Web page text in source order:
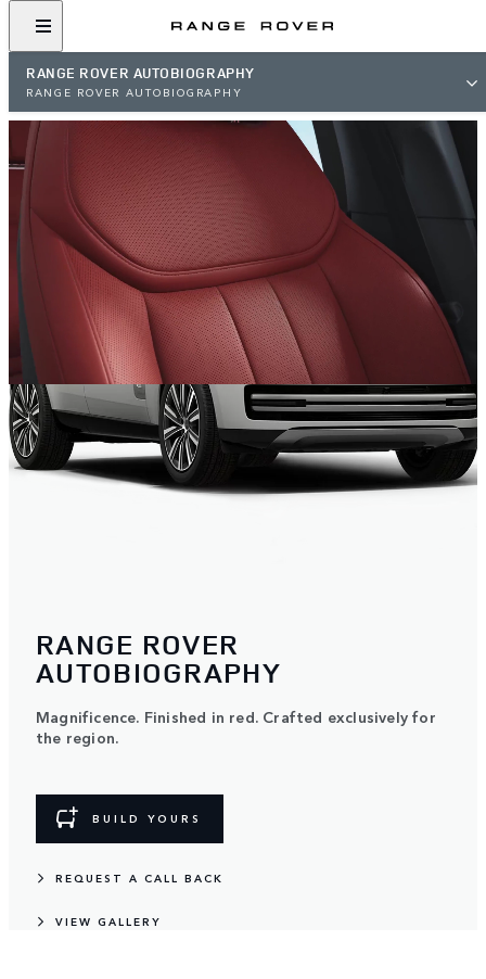
RANGE ROVER AUTOBIOGRAPHY
RANGE ROVER AUTOBIOGRAPHY
RANGE ROVER
AUTOBIOGRAPHY
Magnificence. Finished in red. Crafted exclusively for
the region.
BUILD YOURS
REQUEST A CALL BACK
VIEW GALLERY